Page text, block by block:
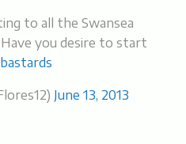
to all the Swansea
you desire to start
June 13, 2013